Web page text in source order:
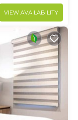
VIEW AVAILABILITY